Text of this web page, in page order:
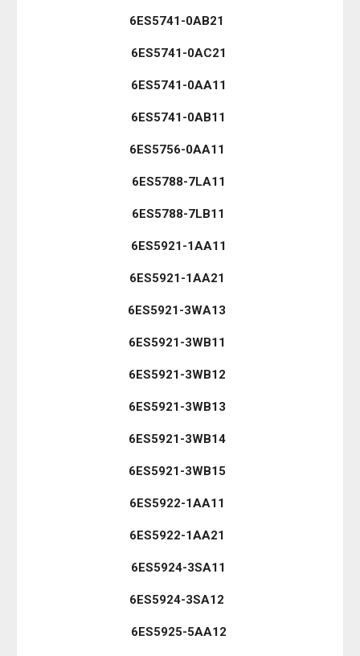
6ES5741-0AB21
6ES5741-0AC21
6ES5741-0AA11
6ES5741-0AB11
6ES5756-0AA11
6ES5788-7LA11
6ES5788-7LB11
6ES5921-1AA11
6ES5921-1AA21
6ES5921-3WA13
6ES5921-3WB11
6ES5921-3WB12
6ES5921-3WB13
6ES5921-3WB14
6ES5921-3WB15
6ES5922-1AA11
6ES5922-1AA21
6ES5924-3SA11
6ES5924-3SA12
6ES5925-5AA12